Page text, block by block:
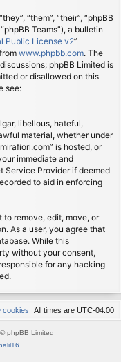
“them”, “their”, “phpBB
Teams”), a bulletin
Public License v2”
www.phpbb.com. The
phpBB Limited is
or disallowed on this
see:
libellous, hateful,
material, whether under
is hosted, or
immediate and
Service Provider if deemed
to aid in enforcing
to remove, edit, move, or
As a user, you agree that
While this
without your consent,
for any hacking
All times are UTC-04:00
cookies
phpBB Limited